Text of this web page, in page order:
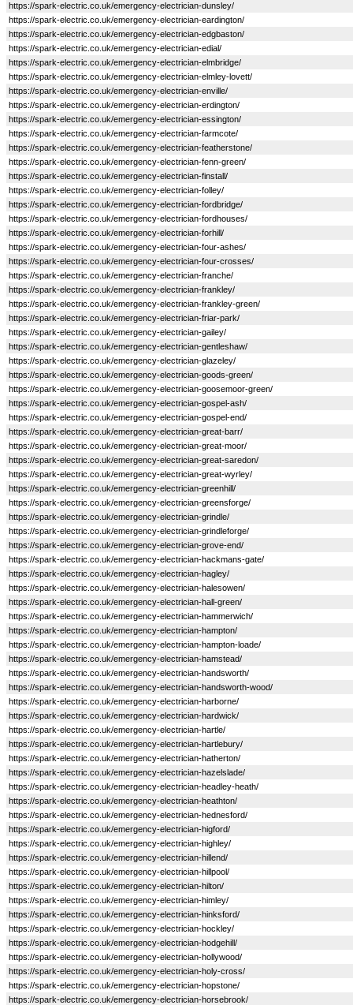
https://spark-electric.co.uk/emergency-electrician-dunsley/
https://spark-electric.co.uk/emergency-electrician-eardington/
https://spark-electric.co.uk/emergency-electrician-edgbaston/
https://spark-electric.co.uk/emergency-electrician-edial/
https://spark-electric.co.uk/emergency-electrician-elmbridge/
https://spark-electric.co.uk/emergency-electrician-elmley-lovett/
https://spark-electric.co.uk/emergency-electrician-enville/
https://spark-electric.co.uk/emergency-electrician-erdington/
https://spark-electric.co.uk/emergency-electrician-essington/
https://spark-electric.co.uk/emergency-electrician-farmcote/
https://spark-electric.co.uk/emergency-electrician-featherstone/
https://spark-electric.co.uk/emergency-electrician-fenn-green/
https://spark-electric.co.uk/emergency-electrician-finstall/
https://spark-electric.co.uk/emergency-electrician-folley/
https://spark-electric.co.uk/emergency-electrician-fordbridge/
https://spark-electric.co.uk/emergency-electrician-fordhouses/
https://spark-electric.co.uk/emergency-electrician-forhill/
https://spark-electric.co.uk/emergency-electrician-four-ashes/
https://spark-electric.co.uk/emergency-electrician-four-crosses/
https://spark-electric.co.uk/emergency-electrician-franche/
https://spark-electric.co.uk/emergency-electrician-frankley/
https://spark-electric.co.uk/emergency-electrician-frankley-green/
https://spark-electric.co.uk/emergency-electrician-friar-park/
https://spark-electric.co.uk/emergency-electrician-gailey/
https://spark-electric.co.uk/emergency-electrician-gentleshaw/
https://spark-electric.co.uk/emergency-electrician-glazeley/
https://spark-electric.co.uk/emergency-electrician-goods-green/
https://spark-electric.co.uk/emergency-electrician-goosemoor-green/
https://spark-electric.co.uk/emergency-electrician-gospel-ash/
https://spark-electric.co.uk/emergency-electrician-gospel-end/
https://spark-electric.co.uk/emergency-electrician-great-barr/
https://spark-electric.co.uk/emergency-electrician-great-moor/
https://spark-electric.co.uk/emergency-electrician-great-saredon/
https://spark-electric.co.uk/emergency-electrician-great-wyrley/
https://spark-electric.co.uk/emergency-electrician-greenhill/
https://spark-electric.co.uk/emergency-electrician-greensforge/
https://spark-electric.co.uk/emergency-electrician-grindle/
https://spark-electric.co.uk/emergency-electrician-grindleforge/
https://spark-electric.co.uk/emergency-electrician-grove-end/
https://spark-electric.co.uk/emergency-electrician-hackmans-gate/
https://spark-electric.co.uk/emergency-electrician-hagley/
https://spark-electric.co.uk/emergency-electrician-halesowen/
https://spark-electric.co.uk/emergency-electrician-hall-green/
https://spark-electric.co.uk/emergency-electrician-hammerwich/
https://spark-electric.co.uk/emergency-electrician-hampton/
https://spark-electric.co.uk/emergency-electrician-hampton-loade/
https://spark-electric.co.uk/emergency-electrician-hamstead/
https://spark-electric.co.uk/emergency-electrician-handsworth/
https://spark-electric.co.uk/emergency-electrician-handsworth-wood/
https://spark-electric.co.uk/emergency-electrician-harborne/
https://spark-electric.co.uk/emergency-electrician-hardwick/
https://spark-electric.co.uk/emergency-electrician-hartle/
https://spark-electric.co.uk/emergency-electrician-hartlebury/
https://spark-electric.co.uk/emergency-electrician-hatherton/
https://spark-electric.co.uk/emergency-electrician-hazelslade/
https://spark-electric.co.uk/emergency-electrician-headley-heath/
https://spark-electric.co.uk/emergency-electrician-heathton/
https://spark-electric.co.uk/emergency-electrician-hednesford/
https://spark-electric.co.uk/emergency-electrician-higford/
https://spark-electric.co.uk/emergency-electrician-highley/
https://spark-electric.co.uk/emergency-electrician-hillend/
https://spark-electric.co.uk/emergency-electrician-hillpool/
https://spark-electric.co.uk/emergency-electrician-hilton/
https://spark-electric.co.uk/emergency-electrician-himley/
https://spark-electric.co.uk/emergency-electrician-hinksford/
https://spark-electric.co.uk/emergency-electrician-hockley/
https://spark-electric.co.uk/emergency-electrician-hodgehill/
https://spark-electric.co.uk/emergency-electrician-hollywood/
https://spark-electric.co.uk/emergency-electrician-holy-cross/
https://spark-electric.co.uk/emergency-electrician-hopstone/
https://spark-electric.co.uk/emergency-electrician-horsebrook/